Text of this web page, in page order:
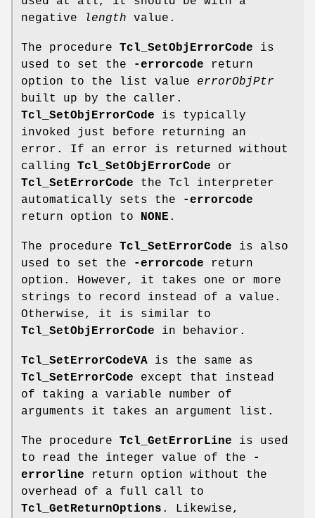
negative
length value.
The procedure Tcl_SetObjErrorCode is
used to set the
-errorcode return
option to the list value errorObjPtr
built up by the caller.
Tcl_SetObjErrorCode is typically
invoked just before returning an
error. If an error is returned without
calling Tcl_SetObjErrorCode or
Tcl_SetErrorCode the Tcl interpreter
automatically sets the
-errorcode
return option to NONE .
The procedure Tcl_SetErrorCode is also
used to set the
-errorcode return
option. However, it takes one or more
strings to record instead of a value.
Otherwise, it is similar to
Tcl_SetObjErrorCode in behavior.
Tcl_SetErrorCodeVA is the same as
Tcl_SetErrorCode except that instead
of taking a variable number of
arguments it takes an argument list.
The procedure Tcl_GetErrorLine is used
to read the integer value of the
-
errorline return option without the
overhead of a full call to
Tcl_GetReturnOptions . Likewise,